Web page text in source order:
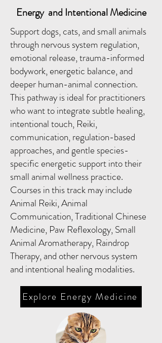
Energy and Intentional Medicine
Support dogs, cats, and small animals
through nervous system regulation,
emotional release, trauma-informed
bodywork, energetic balance, and
deeper human-animal connection.
This pathway is ideal for practitioners
who want to integrate subtle healing,
intentional touch, Reiki,
communication, regulation-based
approaches, and gentle species-
specific energetic support into their
small animal wellness practice.
Courses in this track may include
Animal Reiki, Animal
Communication, Traditional Chinese
Medicine, Paw Reflexology, Small
Animal Aromatherapy, Raindrop
Therapy, and other nervous system
and intentional healing modalities.
Explore Energy Medicine